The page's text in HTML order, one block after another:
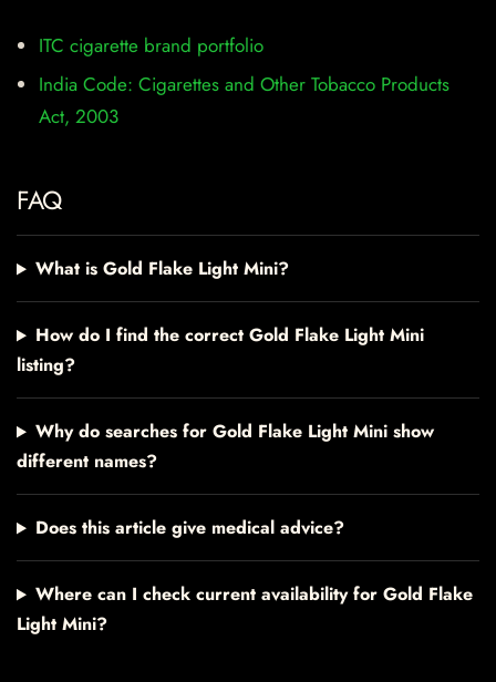
ITC cigarette brand portfolio
India Code: Cigarettes and Other Tobacco Products
Act, 2003
FAQ
What is Gold Flake Light Mini?
How do I find the correct Gold Flake Light Mini
listing?
Why do searches for Gold Flake Light Mini show
different names?
Does this article give medical advice?
Where can I check current availability for Gold Flake
Light Mini?